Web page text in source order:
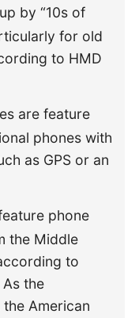
by “10s of
for old
to HMD
are feature
phones with
as GPS or an
phone
the Middle
to
the
American